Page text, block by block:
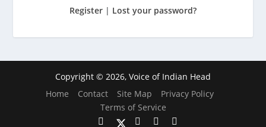
Register | Lost your password?
Copyright © 2026, Voice of Indian Head
Home
Contact Site Map
Privacy Policy
Terms of Service